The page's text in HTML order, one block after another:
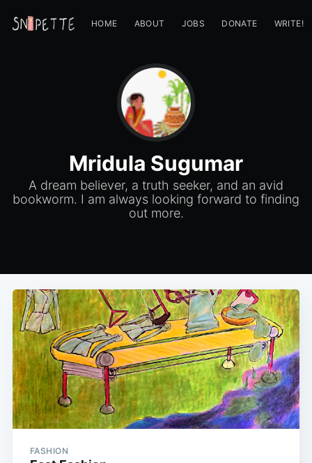
HOME ABOUT JOBS DONATE WRITE!
Mridula Sugumar
A dream believer, a truth seeker, and an avid
bookworm. I am always looking forward to finding
out more.
FASHION